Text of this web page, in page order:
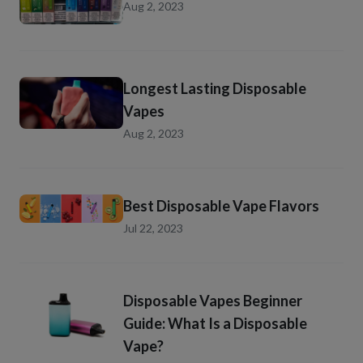
Aug 2, 2023
Longest Lasting Disposable
Vapes
Aug 2, 2023
Best Disposable Vape Flavors
Jul 22, 2023
Disposable Vapes Beginner
Guide: What Is a Disposable
Vape?